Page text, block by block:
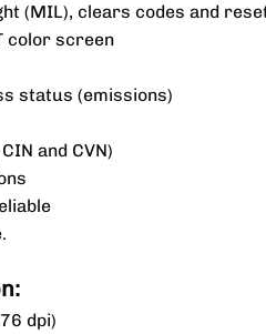
(MIL), clears codes and
color screen
status (emissions)
and CVN)
dpi)